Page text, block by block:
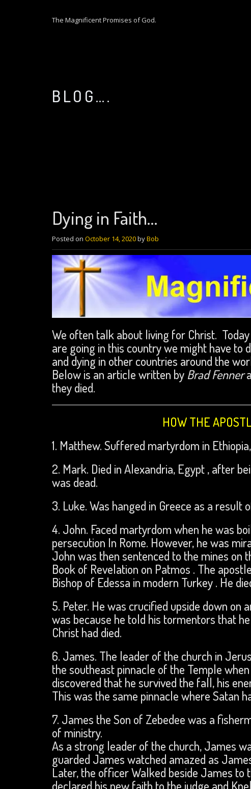
The Magnificent Promises of God.
BLOG….
Dying in Faith…
Posted on October 14, 2020byBob
We often talk about living for Christ.
are going in this country we might have to
and dying in other countries around the
Below is an article written by Brad Fenner
they died.
HOW THE
1. Matthew. Suffered martyrdom in
2. Mark. Died in Alexandria, Egypt , after
was dead.
3. Luke. Was hanged in Greece as a
4. John. Faced martyrdom when he was
persecution In Rome. However, he was
John was then sentenced to the mines on
Book of Revelation on Patmos . The
Bishop of Edessa in modern Turkey . He
5. Peter. He was crucified upside down on
was because he told his tormentors that
Christ had died.
6. James. The leader of the church in
the southeast pinnacle of the Temple
discovered that he survived the fall, his
This was the same pinnacle where Satan
7. James the Son of Zebedee was a
of ministry.
As a strong leader of the church, James
guarded James watched amazed as
Later, the officer Walked beside James to
declared his new faith to the judge and